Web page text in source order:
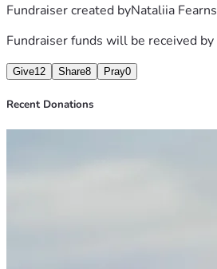
Fundraiser created byNataliia Fearns
Fundraiser funds will be received by
Give12 Share8 Pray0
Recent Donations